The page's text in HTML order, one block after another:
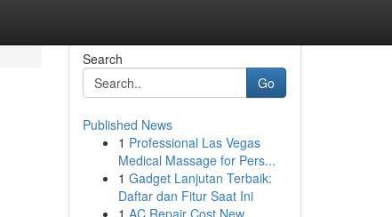
Search
Go
Published News
1 Professional Las Vegas
Medical Massage for Pers...
1 Gadget Lanjutan Terbaik:
Daftar dan Fitur Saat Ini
1 AC Repair Cost New